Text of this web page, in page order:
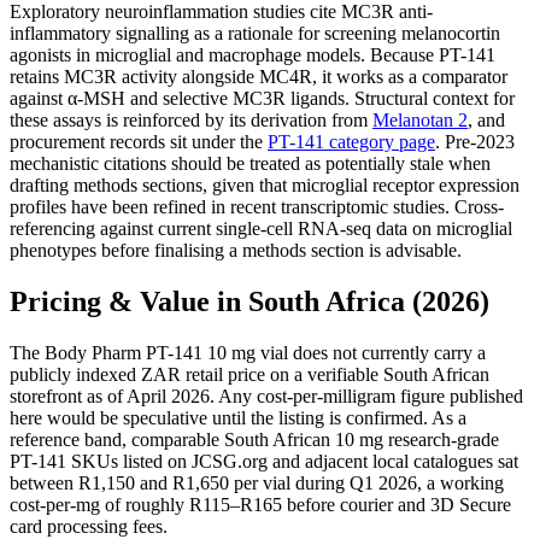
Exploratory neuroinflammation studies cite MC3R anti-
inflammatory signalling as a rationale for screening melanocortin
agonists in microglial and macrophage models. Because PT-141
retains MC3R activity alongside MC4R, it works as a comparator
against α-MSH and selective MC3R ligands. Structural context for
these assays is reinforced by its derivation from Melanotan 2, and
procurement records sit under the PT-141 category page. Pre-2023
mechanistic citations should be treated as potentially stale when
drafting methods sections, given that microglial receptor expression
profiles have been refined in recent transcriptomic studies. Cross-
referencing against current single-cell RNA-seq data on microglial
phenotypes before finalising a methods section is advisable.
Pricing & Value in South Africa (2026)
The Body Pharm PT-141 10 mg vial does not currently carry a
publicly indexed ZAR retail price on a verifiable South African
storefront as of April 2026. Any cost-per-milligram figure published
here would be speculative until the listing is confirmed. As a
reference band, comparable South African 10 mg research-grade
PT-141 SKUs listed on JCSG.org and adjacent local catalogues sat
between R1,150 and R1,650 per vial during Q1 2026, a working
cost-per-mg of roughly R115–R165 before courier and 3D Secure
card processing fees.